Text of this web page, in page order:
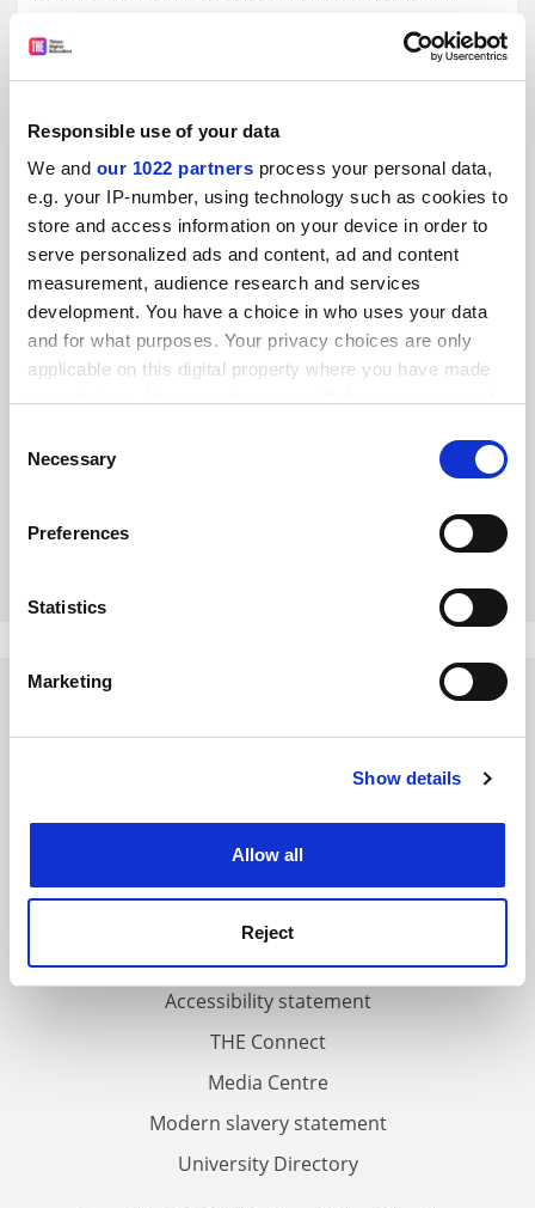
Responsible use of your data
We and our 1022 partners process your personal data,
e.g. your IP-number, using technology such as cookies to
store and access information on your device in order to
serve personalized ads and content, ad and content
measurement, audience research and services
development. You have a choice in who uses your data
and for what purposes. Your privacy choices are only
applicable on this digital property where you have made
the Privacy trigger icon.
Collect information about your geographical
meters
Identify your device by actively scanning it for
Find out more about how your personal data is processed
Cookie Notice: We use cookies to improve your
Selection
Necessary
Preferences
Statistics
Marketing
Show details
Allow all
Reject
Tensions in technology transfer need to be addressed
Stanford and MIT might be seen as stars, but the UK has
Privacy
Cookie policy
Accessibility statement
THE Connect
Media Centre
Modern slavery statement
University Directory